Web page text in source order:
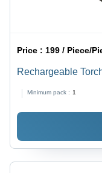
Price : 199 / Piece/
Rechargeable
Minimum pack : 1